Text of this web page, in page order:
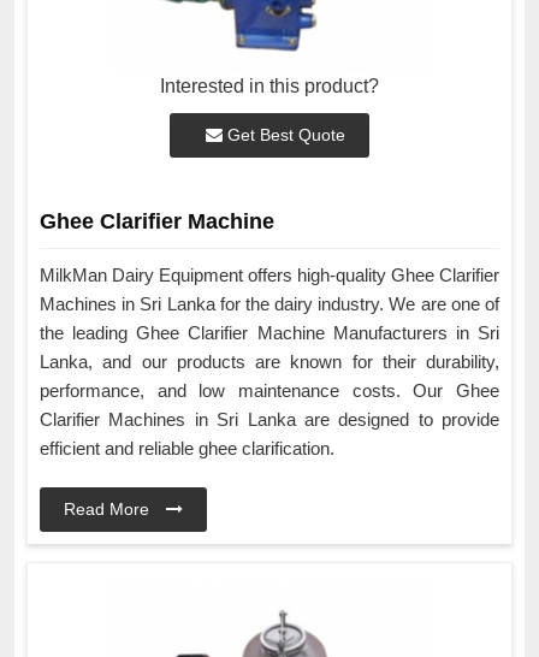
Interested in this product?
Get Best Quote
Ghee Clarifier Machine
MilkMan Dairy Equipment offers high-quality Ghee Clarifier
Machines in Sri Lanka for the dairy industry. We are one of
the leading Ghee Clarifier Machine Manufacturers in Sri
Lanka, and our products are known for their durability,
performance, and low maintenance costs. Our Ghee
Clarifier Machines in Sri Lanka are designed to provide
efficient and reliable ghee clarification.
Read More